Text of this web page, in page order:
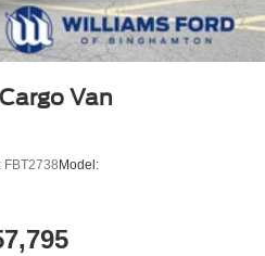
Van
FBT2738 Model: